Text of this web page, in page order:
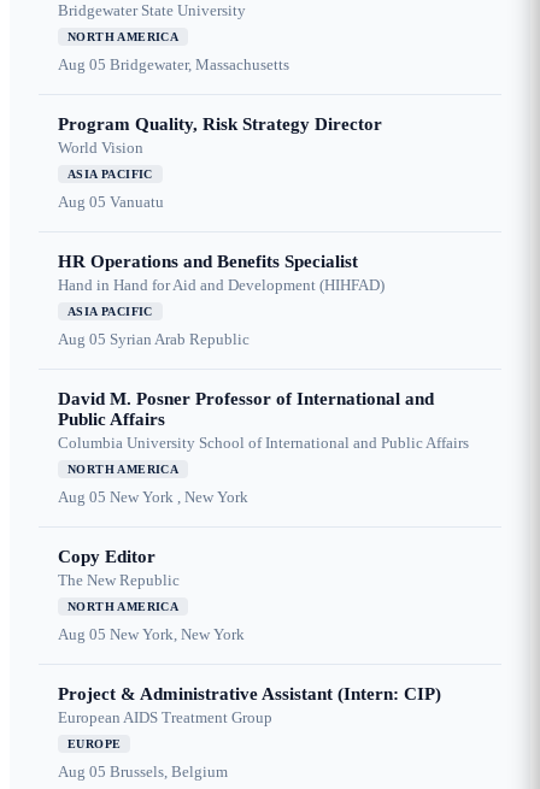
Bridgewater State University
NORTH AMERICA
Aug 05 Bridgewater, Massachusetts
Program Quality, Risk Strategy Director
World Vision
ASIA PACIFIC
Aug 05 Vanuatu
HR Operations and Benefits Specialist
Hand in Hand for Aid and Development (HIHFAD)
ASIA PACIFIC
Aug 05 Syrian Arab Republic
David M. Posner Professor of International and
Public Affairs
Columbia University School of International and Public Affairs
NORTH AMERICA
Aug 05 New York , New York
Copy Editor
The New Republic
NORTH AMERICA
Aug 05 New York, New York
Project & Administrative Assistant (Intern: CIP)
European AIDS Treatment Group
EUROPE
Aug 05 Brussels, Belgium